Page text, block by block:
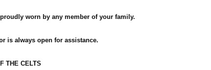
worn by any member of your family.
is always open for assistance.
THE CELTS